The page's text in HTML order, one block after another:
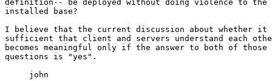
definition-- be deployed without doing violence to the
installed base?
I believe that the current discussion about whether
sufficient that client and servers understand each
becomes meaningful only if the answer to both of those
questions is "yes".